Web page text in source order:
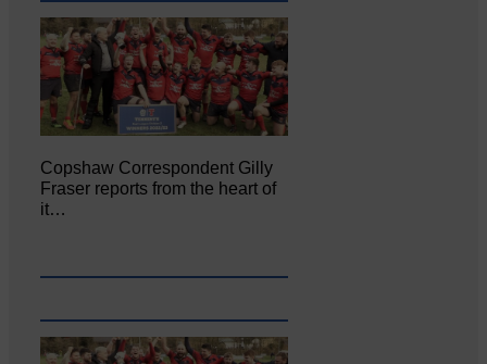
Copshaw Correspondent Gilly
Fraser reports from the heart of
it…